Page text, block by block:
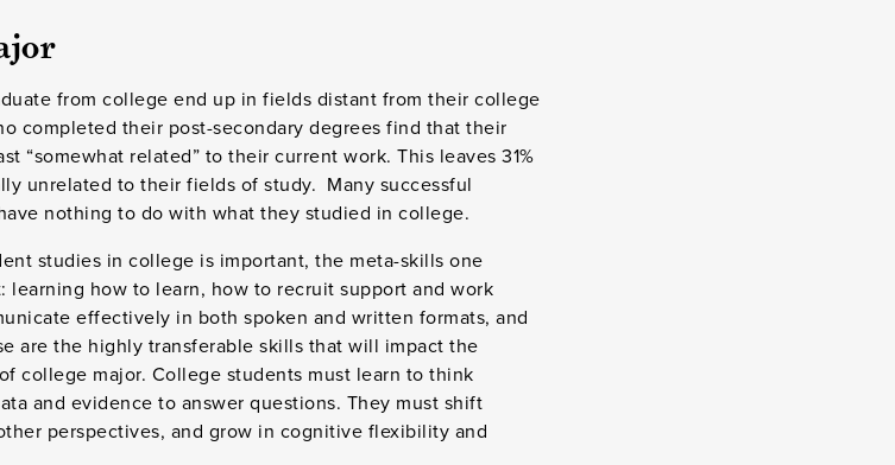
from college end up in fields distant from their college
completed their post-secondary degrees find that their
“somewhat related” to their current work. This leaves 31%
unrelated to their fields of study. Many successful
nothing to do with what they studied in college.
studies in college is important, the meta-skills one
how to learn, how to recruit support and work
effectively in both spoken and written formats, and
are the highly transferable skills that will impact the
college major. College students must learn to think
and evidence to answer questions. They must shift
perspectives, and grow in cognitive flexibility and